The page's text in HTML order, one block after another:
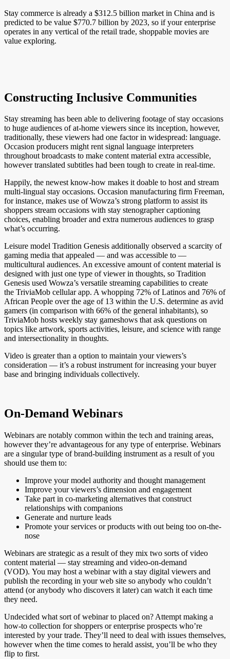
Stay commerce is already a $312.5 billion market in China and is
predicted to be value $770.7 billion by 2023, so if your enterprise
operates in any vertical of the retail trade, shoppable movies are
value exploring.
Constructing Inclusive Communities
Stay streaming has been able to delivering footage of stay occasions
to huge audiences of at-home viewers since its inception, however,
traditionally, these viewers had one factor in widespread: language.
Occasion producers might rent signal language interpreters
throughout broadcasts to make content material extra accessible,
however translated subtitles had been tough to create in real-time.
Happily, the newest know-how makes it doable to host and stream
multi-lingual stay occasions. Occasion manufacturing firm Freeman,
for instance, makes use of Wowza’s strong platform to assist its
shoppers stream occasions with stay stenographer captioning
choices, enabling broader and extra numerous audiences to grasp
what’s occurring.
Leisure model Tradition Genesis additionally observed a scarcity of
gaming media that appealed — and was accessible to —
multicultural audiences. An excessive amount of content material is
designed with just one type of viewer in thoughts, so Tradition
Genesis used Wowza’s versatile streaming capabilities to create
the TriviaMob cellular app. A whopping 72% of Latinos and 76% of
African People over the age of 13 within the U.S. determine as avid
gamers (in comparison with 66% of the general inhabitants), so
TriviaMob hosts weekly stay gameshows that ask questions on
topics like artwork, sports activities, leisure, and science with range
and intersectionality in thoughts.
Video is greater than a option to maintain your viewers’s
consideration — it’s a robust instrument for increasing your buyer
base and bringing individuals collectively.
On-Demand Webinars
Webinars are notably common within the tech and training areas,
however they’re advantageous for any type of enterprise. Webinars
are a singular type of brand-building instrument as a result of you
should use them to:
Improve your model authority and thought management
Improve your viewers’s dimension and engagement
Take part in co-marketing alternatives that construct
relationships with companions
Generate and nurture leads
Promote your services or products with out being too on-the-
nose
Webinars are strategic as a result of they mix two sorts of video
content material — stay streaming and video-on-demand
(VOD). You may host a webinar with a stay digital viewers and
publish the recording in your web site so anybody who couldn’t
attend (or anybody who discovers it later) can watch it each time
they need.
Undecided what sort of webinar to placed on? Attempt making a
how-to collection for shoppers or enterprise prospects who’re
interested by your trade. They’ll need to deal with issues themselves,
however when the time comes to herald assist, you’ll be who they
flip to first.